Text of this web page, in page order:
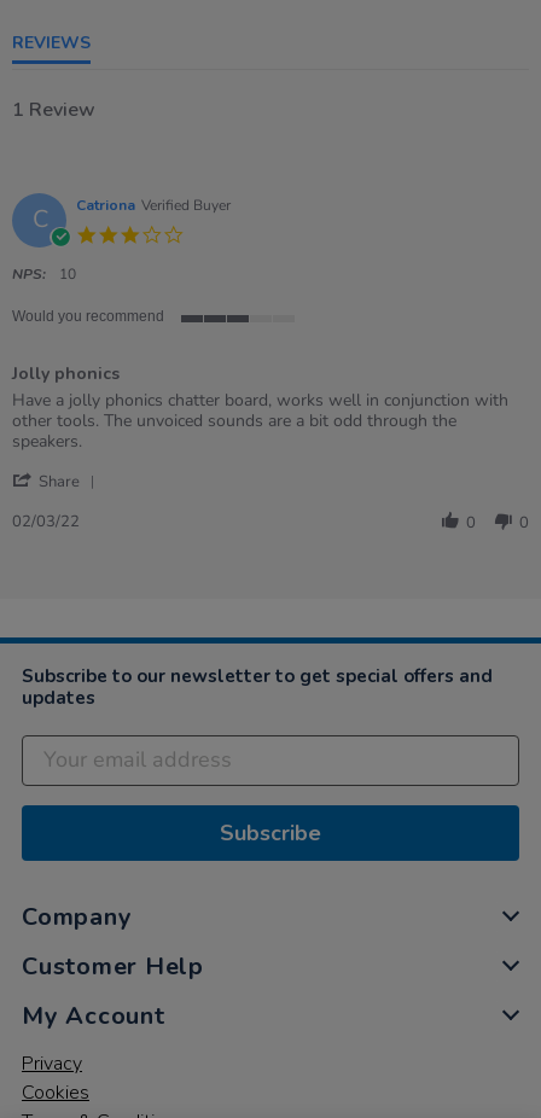
REVIEWS
1 Review
C Catriona Verified Buyer
NPS: 10
Would you recommend
rating
Jolly phonics
Review
by
Catriona
2
2022
review
stating
Jolly
Have a jolly phonics chatter board, works well in conjunction with
other tools. The unvoiced sounds are a bit odd through the
speakers.
Share
2022
02/03/22 0 0
Subscribe to our newsletter to get special offers and
updates
Subscribe
Company
Customer Help
My Account
Privacy
Cookies